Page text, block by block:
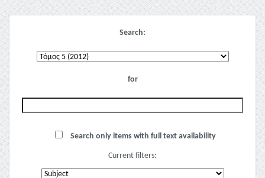
Search:
for
Search only items with full text availability
Current filters: